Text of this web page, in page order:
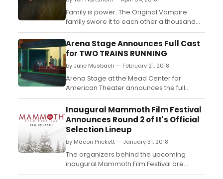
Family is power. The Original Vampire
family swore it to each other a thousand
years ago. They pledged to remain
together, always and forever. Now,
centuries have passed, and the bonds of
hunger for power have torn the Original
Family apart....
Arena Stage Announces Full Cast
for TWO TRAINS RUNNING
by Julie Musbach — February 21, 2018
Arena Stage at the Mead Center for
American Theater announces the full
company for August Wilson's
quintessential epic drama Two Trains
Running. Confronted with a rapidly
changing world in the wake of the death of
Dr. Martin Luther King, Jr. and the looming
demolition of Memphis Lee's diner, Memp...
Inaugural Mammoth Film Festival
Announces Round 2 of It's Official
Selection Lineup
by Macon Prickett — January 31, 2018
The organizers behind the upcoming
inaugural Mammoth Film Festival are
unleashing Round 2 of their Official